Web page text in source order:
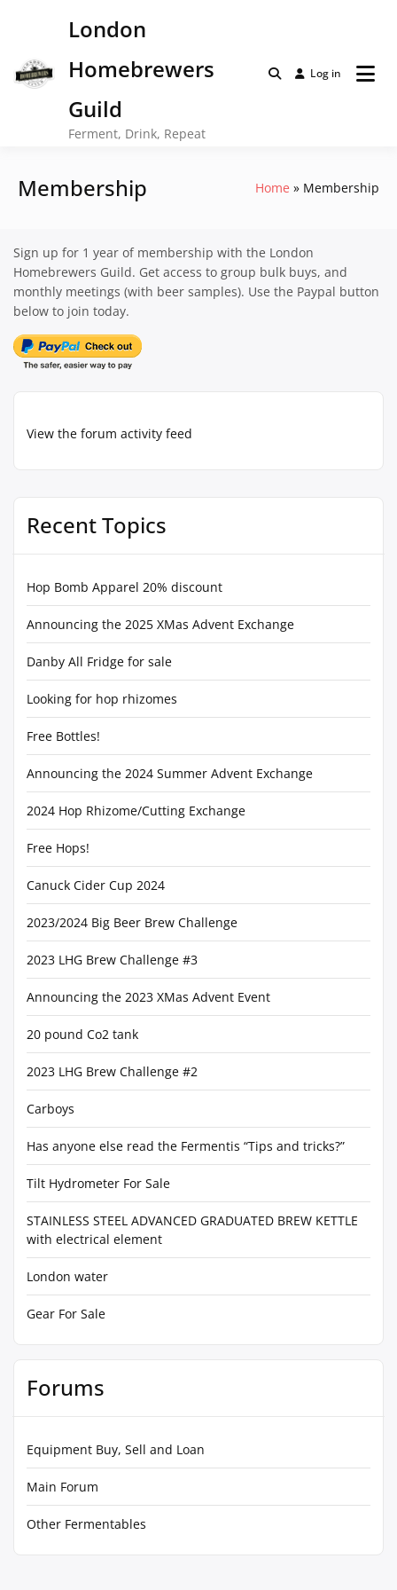
London
Homebrewers
Guild
Ferment, Drink, Repeat
Log in
Membership Home Membership
View the forum activity feed
Recent Topics
Hop Bomb Apparel 20% discount
Announcing the 2025 XMas Advent Exchange
Danby All Fridge for sale
Looking for hop rhizomes
Free Bottles!
Announcing the 2024 Summer Advent Exchange
2024 Hop Rhizome/Cutting Exchange
Free Hops!
Canuck Cider Cup 2024
2023/2024 Big Beer Brew Challenge
2023 LHG Brew Challenge #3
Announcing the 2023 XMas Advent Event
20 pound Co2 tank
2023 LHG Brew Challenge #2
Carboys
Has anyone else read the Fermentis “Tips and tricks?”
Tilt Hydrometer For Sale
STAINLESS STEEL ADVANCED GRADUATED BREW KETTLE
with electrical element
London water
Gear For Sale
Sign up for 1 year of membership with the London
Homebrewers Guild. Get access to group bulk buys, and
monthly meetings (with beer samples). Use the Paypal button
below to join today.
Forums
Equipment Buy, Sell and Loan
Main Forum
Other Fermentables